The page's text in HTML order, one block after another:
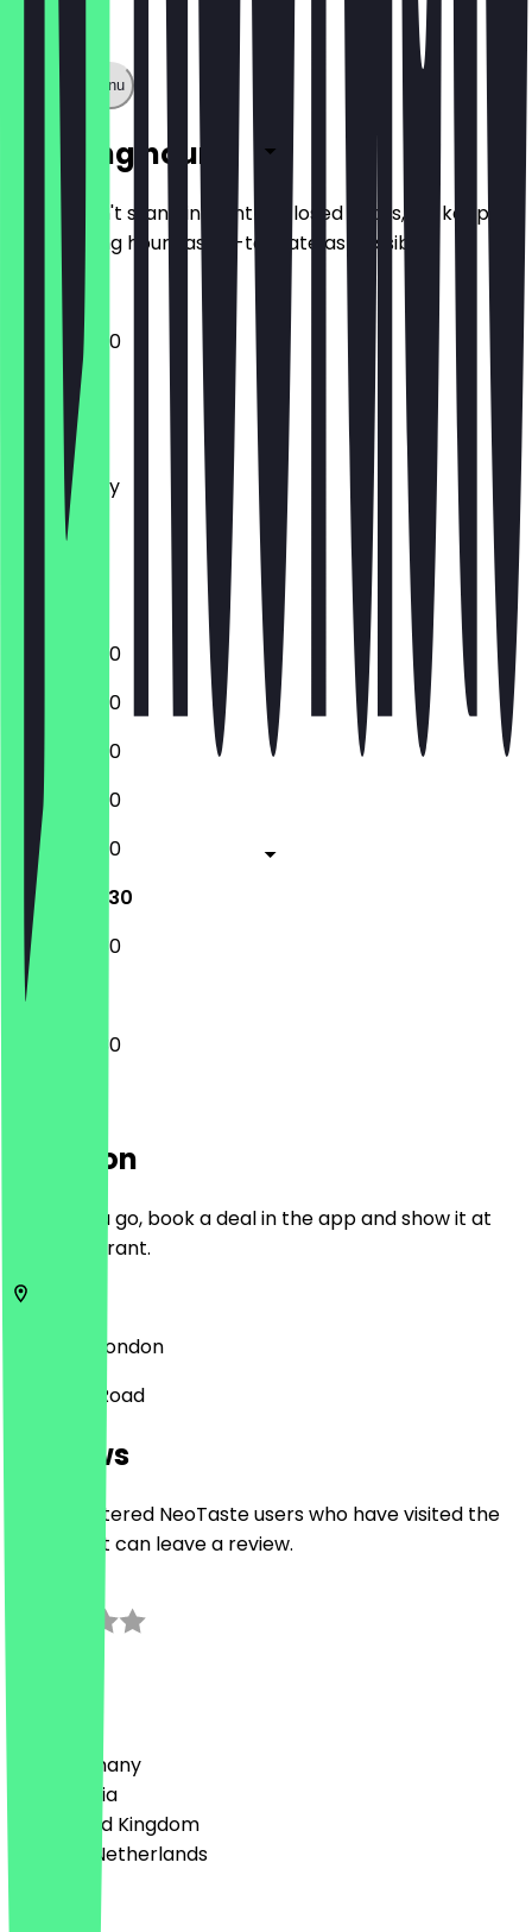
Show full menu
Opening hours
So you don't stand in front of closed doors, we keep
the opening hours as up-to-date as possible.
12:00 - 22:30
Monday
Tuesday
Wednesday
Thursday
Friday
12:00 - 22:30
12:00 - 22:30
12:00 - 22:30
12:00 - 22:30
12:00 - 22:30
12:00 - 22:30
12:00 - 22:30
12:00 - 22:30
Location
Before you go, book a deal in the app and show it at
the restaurant.
London
87 Ealing Road
Reviews
Only registered NeoTaste users who have visited the
restaurant can leave a review.
🇩🇪 Germany
🇦🇹 Austria
🇬🇧 United Kingdom
🇳🇱 The Netherlands